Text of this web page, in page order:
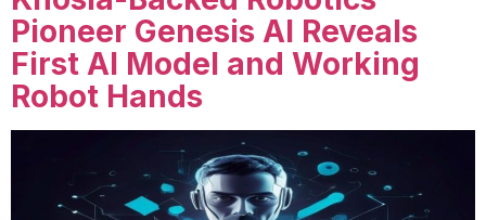
Pioneer Genesis AI Reveals
First AI Model and Working
Robot Hands